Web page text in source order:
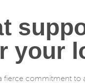
your
fierce commitment to